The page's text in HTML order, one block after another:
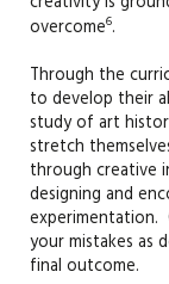
overcome6.
Through the
to develop their
study of art
stretch
through creative
designing and
experimentation.
your mistakes as
final outcome.